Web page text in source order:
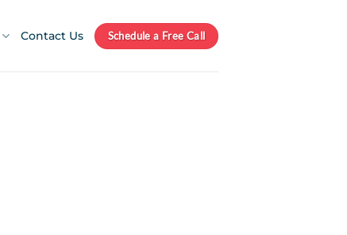
Contact Us Schedule a Free Call